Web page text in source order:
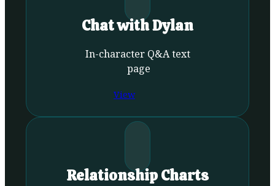
Chat with Dylan
In-character Q&A text
page
View
Relationship Charts